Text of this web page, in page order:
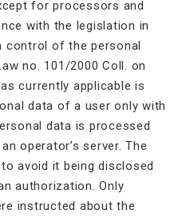
for processors and
with the legislation in
control of the personal
no. 101/2000 Coll. on
currently applicable is
data of a user only with
data is processed
operator’s server. The
avoid it being disclosed
authorization. Only
instructed about the